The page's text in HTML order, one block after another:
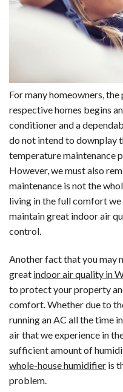
For many homeowners,
respective homes begins
conditioner and a
do not intend to downplay
temperature maintenance
However, we must also
maintenance is not the
living in the full comfort we
maintain great indoor air
control.
Another fact that you may
great indoor air quality in
to protect your property
comfort. Whether due to
running an AC all the time
air that we experience in
sufficient amount of
whole-house humidifier is
problem.